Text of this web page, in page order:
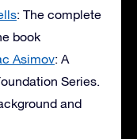
: The complete
book
Asimov: A
Series.
and